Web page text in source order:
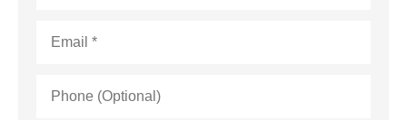
(Optional)